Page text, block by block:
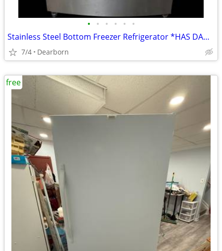
• • • • • •
Stainless Steel Bottom Freezer Refrigerator *HAS DAMAGES!!*
7/4 Dearborn
free